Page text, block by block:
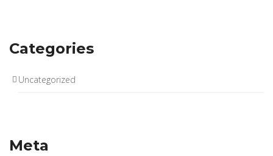
Categories
Uncategorized
Meta